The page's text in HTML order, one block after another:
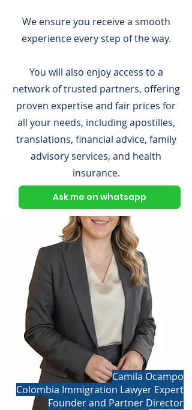
We ensure you receive a smooth
experience every step of the way.
You will also enjoy access to a
network of trusted partners, offering
proven expertise and fair prices for
all your needs, including apostilles,
translations, financial advice, family
advisory services, and health
insurance.
Ask me on whatsapp
Camila Ocampo
Colombia Immigration Lawyer Expert
Founder and Partner Director